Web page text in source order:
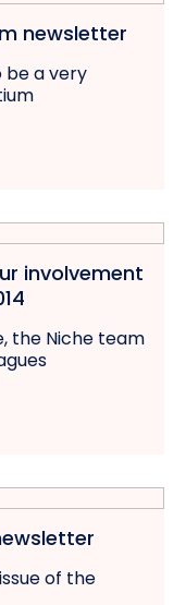
newsletter
be a very
involvement
the Niche team
of the